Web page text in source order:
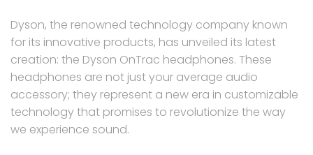
Dyson, the renowned technology company known
for its innovative products, has unveiled its latest
creation: the Dyson OnTrac headphones. These
headphones are not just your average audio
accessory; they represent a new era in customizable
technology that promises to revolutionize the way
we experience sound.